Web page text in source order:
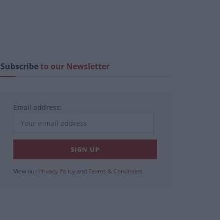
Subscribeto our Newsletter
Email address:
View our Privacy Policy and Terms & Conditions